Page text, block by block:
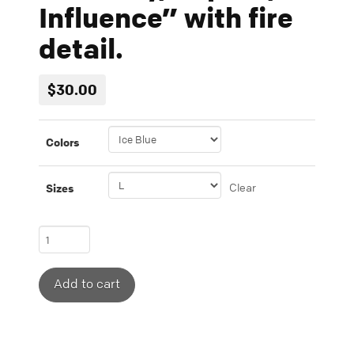
Influence” with fire
detail.
$30.00
Colors
Sizes Clear
T-
shirt
featuring
“Eternity,
Impact,
Add to cart